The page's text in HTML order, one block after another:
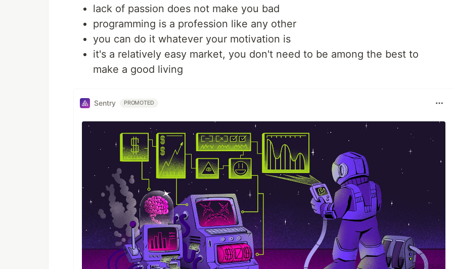
lack of passion does not make you bad
programming is a profession like any other
you can do it whatever your motivation is
it's a relatively easy market, you don't need to be among the best to
make a good living
Sentry PROMOTED